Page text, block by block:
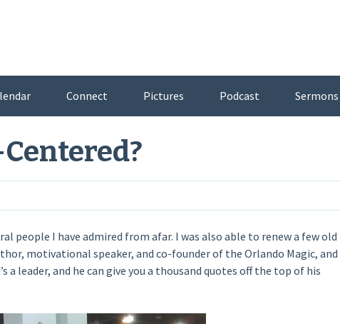
Connect Pictures Podcast Sermons
people I have admired from afar. I was also able to renew a few old
motivational speaker, and co-founder of the Orlando Magic, and
a leader, and he can give you a thousand quotes off the top of his